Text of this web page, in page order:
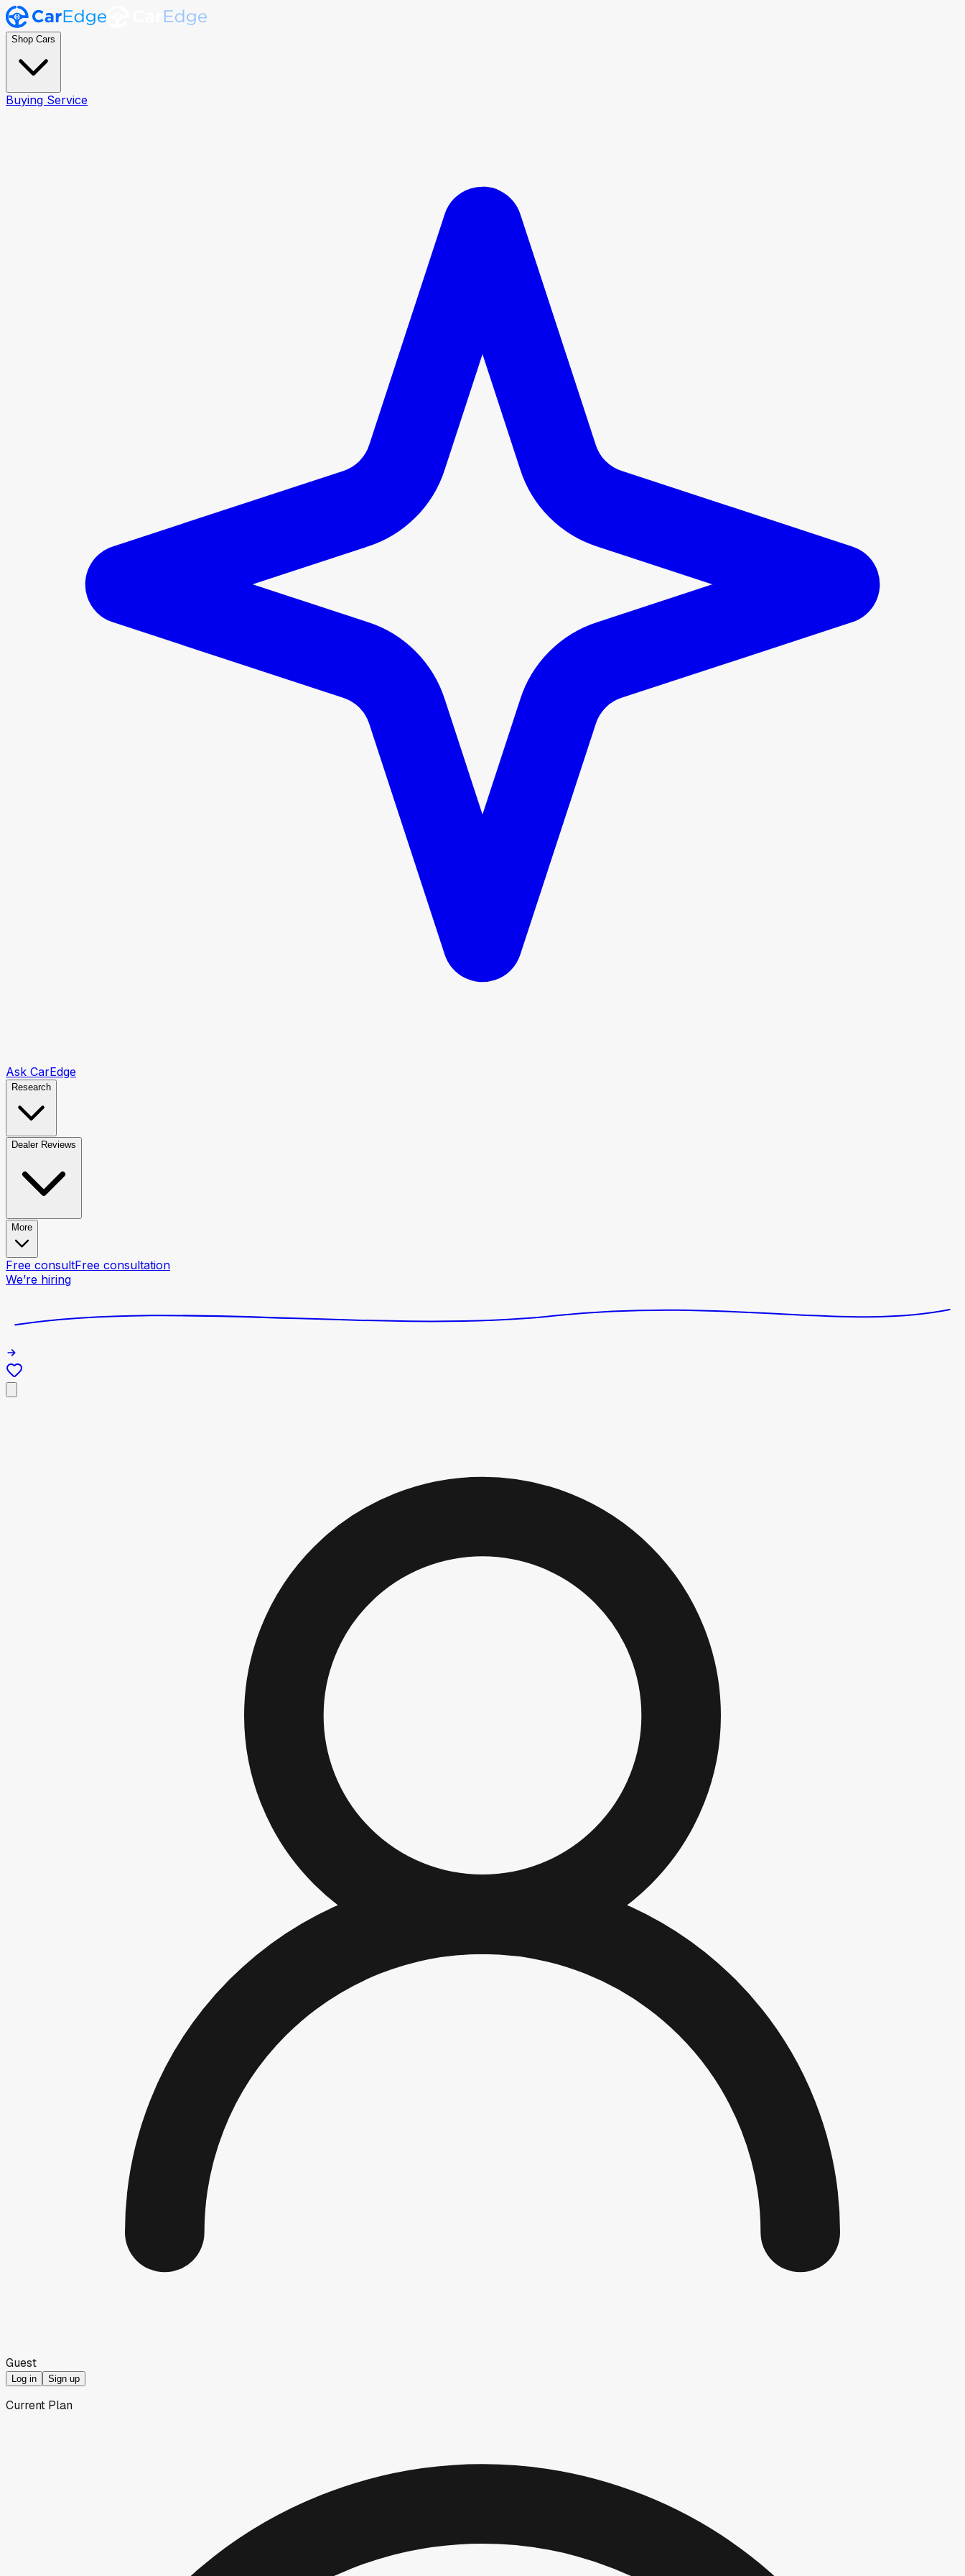
Shop Cars
Buying Service
Ask CarEdge
Research
Dealer Reviews
More
Free consultFree consultation
We’re hiring
Guest
Log in Sign up
Current Plan